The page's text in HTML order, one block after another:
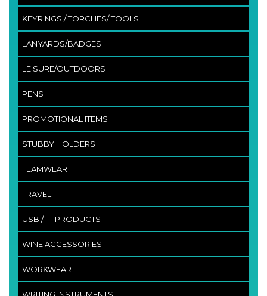
KEYRINGS / TORCHES/ TOOLS
LANYARDS/BADGES
LEISURE/OUTDOORS
PENS
PROMOTIONAL ITEMS
STUBBY HOLDERS
TEAMWEAR
TRAVEL
USB / I.T PRODUCTS
WINE ACCESSORIES
WORKWEAR